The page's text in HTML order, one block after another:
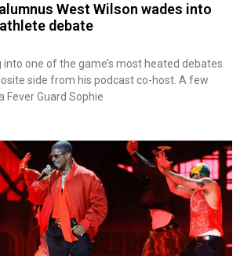
West Wilson wades into
debate
one of the game’s most heated debates.
side from his podcast co-host. A few
Fever Guard Sophie